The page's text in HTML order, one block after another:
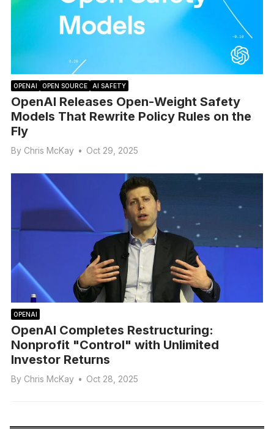
OPENAI OPEN SOURCE AI SAFETY
OpenAI Releases Open-Weight Safety
Models That Rewrite Policy Rules on the
Fly
By Chris McKay • Oct 29, 2025
OPENAI
OpenAI Completes Restructuring:
Nonprofit "Control" with Unlimited
Investor Returns
By Chris McKay • Oct 28, 2025